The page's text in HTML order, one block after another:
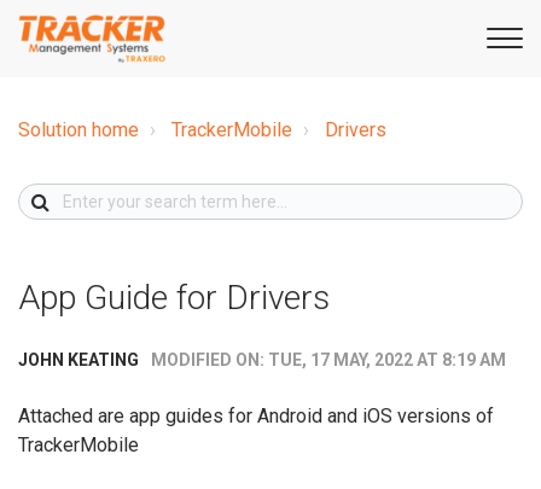
Solution home TrackerMobile Drivers
App Guide for Drivers
JOHN KEATING MODIFIED ON: TUE, 17 MAY, 2022 AT 8:19 AM
Attached are app guides for Android and iOS versions of
TrackerMobile